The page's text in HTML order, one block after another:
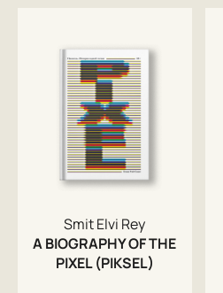
Smit Elvi Rey
A BIOGRAPHY OF THE
PIXEL (PIKSEL)